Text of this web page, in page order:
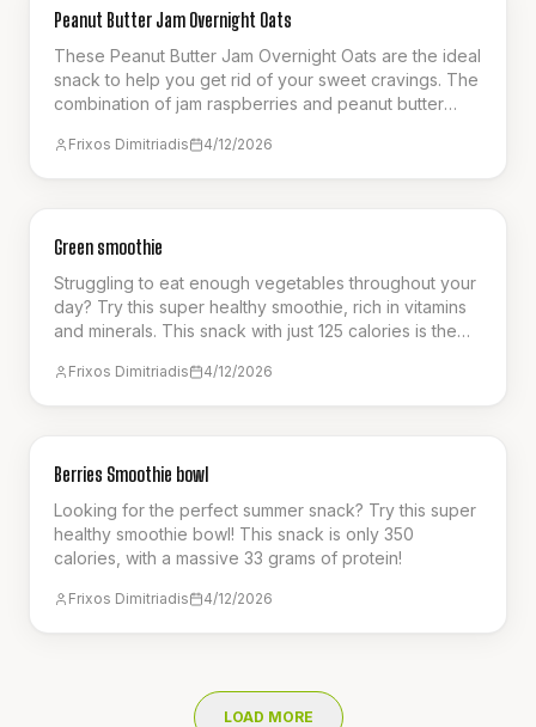
BREAKFAST
Peanut Butter Jam Overnight Oats
These Peanut Butter Jam Overnight Oats are the ideal
snack to help you get rid of your sweet cravings. The
combination of jam raspberries and peanut butter
prep, to be eaten on a busy week.
Frixos Dimitriadis 4/12/2026
SNACK
Green smoothie
Struggling to eat enough vegetables throughout your
day? Try this super healthy smoothie, rich in vitamins
and minerals. This snack with just 125 calories is the
Frixos Dimitriadis 4/12/2026
BREAKFAST
Berries Smoothie bowl
Looking for the perfect summer snack? Try this super
healthy smoothie bowl! This snack is only 350
calories, with a massive 33 grams of protein!
Frixos Dimitriadis 4/12/2026
LOAD MORE